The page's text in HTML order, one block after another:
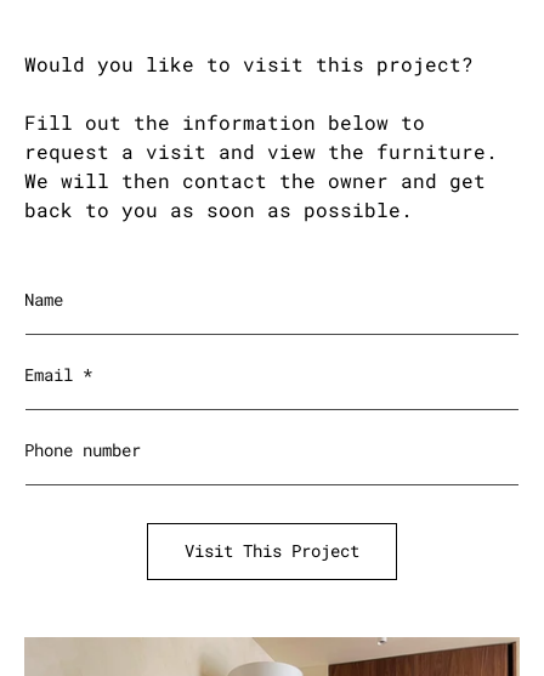
Would you like to visit this project?
Fill out the information below to
request a visit and view the furniture.
We will then contact the owner and get
back to you as soon as possible.
Name
Email *
Phone number
Visit This Project